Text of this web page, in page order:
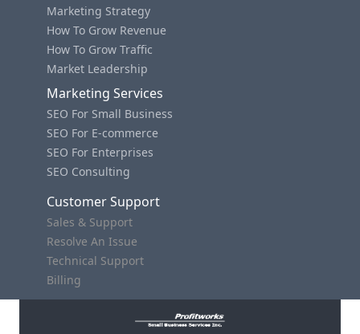
Marketing Strategy
How To Grow Revenue
How To Grow Traffic
Market Leadership
Marketing Services
SEO For Small Business
SEO For E-commerce
SEO For Enterprises
SEO Consulting
Customer Support
Sales & Support
Resolve An Issue
Technical Support
Billing